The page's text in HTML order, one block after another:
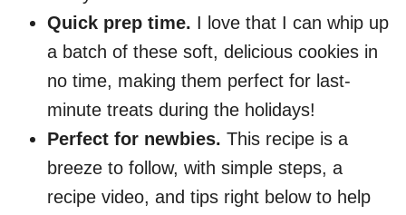
Quick prep time. I love that I can whip up
a batch of these soft, delicious cookies in
no time, making them perfect for last-
minute treats during the holidays!
Perfect for newbies. This recipe is a
breeze to follow, with simple steps, a
recipe video, and tips right below to help